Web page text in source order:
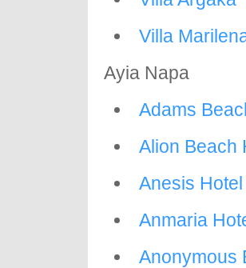
Villa
Ayia Napa
Adams
Alion Beach
Anesis Hotel
Anmaria
Anonymous